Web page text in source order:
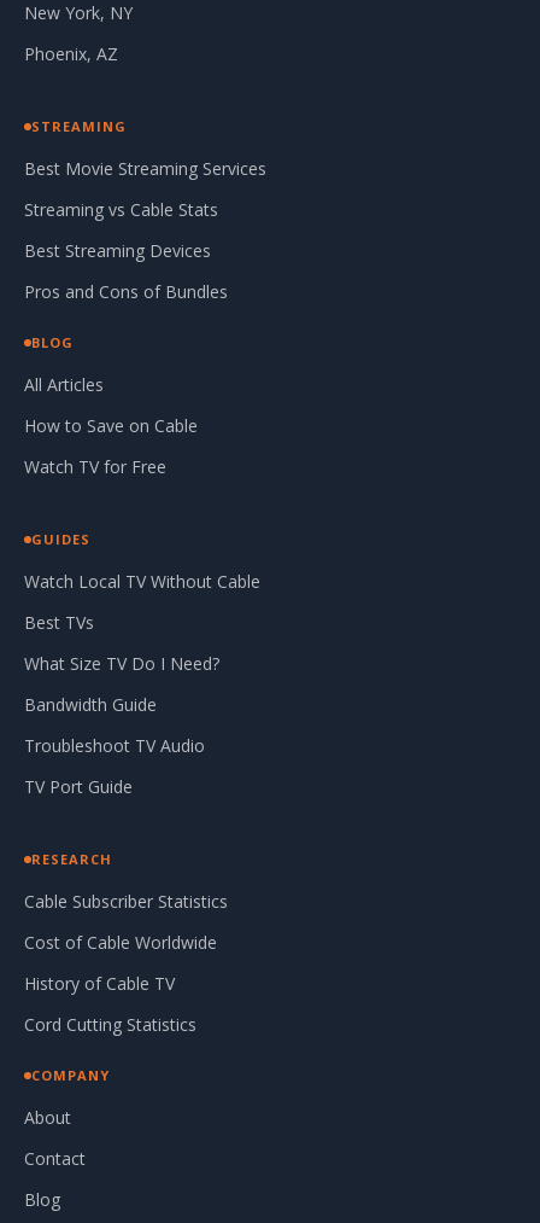
New York, NY
Phoenix, AZ
STREAMING
Best Movie Streaming Services
Streaming vs Cable Stats
Best Streaming Devices
Pros and Cons of Bundles
BLOG
All Articles
How to Save on Cable
Watch TV for Free
GUIDES
Watch Local TV Without Cable
Best TVs
What Size TV Do I Need?
Bandwidth Guide
Troubleshoot TV Audio
TV Port Guide
RESEARCH
Cable Subscriber Statistics
Cost of Cable Worldwide
History of Cable TV
Cord Cutting Statistics
COMPANY
About
Contact
Blog